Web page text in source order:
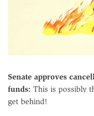
Senate approves
funds: This is possibly
get behind!